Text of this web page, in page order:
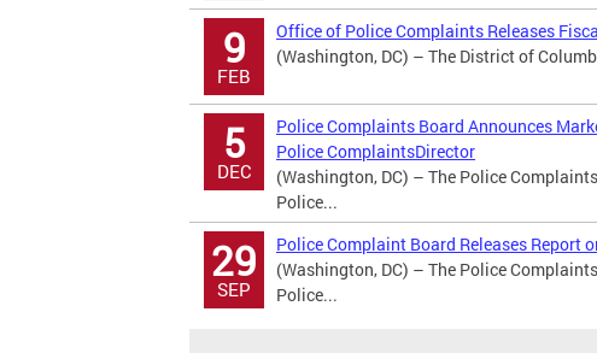
9
FEB
Office of Police Complaints Releases
(Washington, DC) – The District of
5
DEC
Police Complaints Board Announces
Police ComplaintsDirector
(Washington, DC) – The Police
Police...
29
SEP
Police Complaint Board Releases Report
(Washington, DC) – The Police
Police...